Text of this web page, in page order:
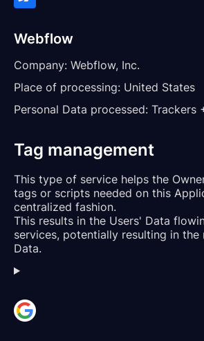
Webflow
Company: Webflow, Inc.
Place of processing: United States
Personal Data processed: Trackers
Tag management
This type of service helps the
tags or scripts needed on this
centralized fashion.
This results in the Users' Data
services, potentially resulting in
Data.